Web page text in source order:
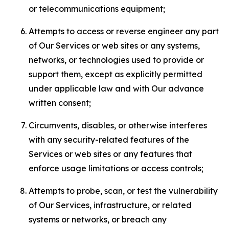
or telecommunications equipment;
Attempts to access or reverse engineer any part
of Our Services or web sites or any systems,
networks, or technologies used to provide or
support them, except as explicitly permitted
under applicable law and with Our advance
written consent;
Circumvents, disables, or otherwise interferes
with any security-related features of the
Services or web sites or any features that
enforce usage limitations or access controls;
Attempts to probe, scan, or test the vulnerability
of Our Services, infrastructure, or related
systems or networks, or breach any